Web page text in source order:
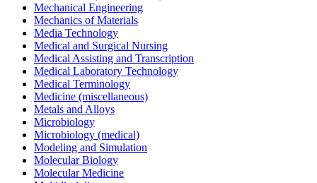
Mechanical Engineering
Mechanics of Materials
Media Technology
Medical and Surgical Nursing
Medical Assisting and Transcription
Medical Laboratory Technology
Medical Terminology
Medicine (miscellaneous)
Metals and Alloys
Microbiology
Microbiology (medical)
Modeling and Simulation
Molecular Biology
Molecular Medicine